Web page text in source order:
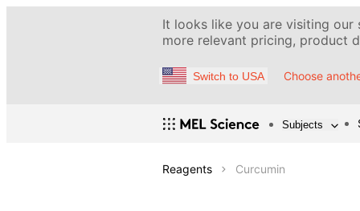
It looks like you are visiting our
more relevant pricing, product
Switch to USA Choose
Subjects
Reagents Curcumin